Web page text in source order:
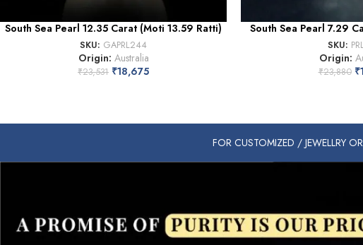
South Sea Pearl 12.35 Carat (Moti 13.59 Ratti)
SKU: GAPRL244
Origin: Australia
₹23,531 ₹18,675
South Sea Pearl 7.29
SKU:
Origin:
₹23,880 ₹
FOR CUSTOMIZED / JEWELLRY